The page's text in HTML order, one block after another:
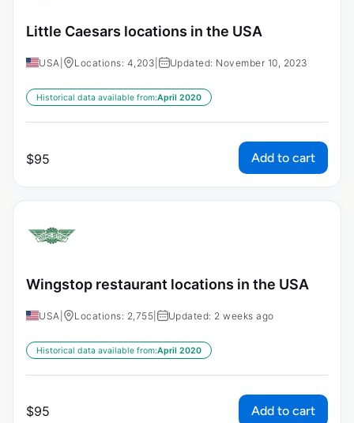
Little Caesars locations in the USA
USA Locations: 4,203 Updated: November 10, 2023
Historical data available from:April 2020
$95 Add to cart
Wingstop restaurant locations in the USA
USA Locations: 2,755 Updated: 2 weeks ago
Historical data available from:April 2020
$95 Add to cart